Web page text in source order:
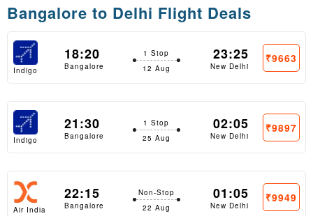
Bangalore to Delhi Flight Deals
Indigo
18:20
Bangalore
1 Stop
12 Aug
23:25
New Delhi
₹9663
Indigo
21:30
Bangalore
1 Stop
25 Aug
02:05
New Delhi
₹9897
Air India
22:15
Bangalore
Non-Stop
22 Aug
01:05
New Delhi
₹9949